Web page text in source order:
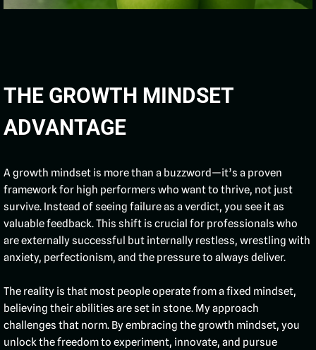
THE GROWTH MINDSET
ADVANTAGE
A growth mindset is more than a buzzword—it’s a proven
framework for high performers who want to thrive, not just
survive. Instead of seeing failure as a verdict, you see it as
valuable feedback. This shift is crucial for professionals who
are externally successful but internally restless, wrestling with
anxiety, perfectionism, and the pressure to always deliver.
The reality is that most people operate from a fixed mindset,
believing their abilities are set in stone. My approach
challenges that norm. By embracing the growth mindset, you
unlock the freedom to experiment, innovate, and pursue